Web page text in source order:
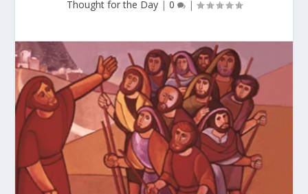
Thought for the Day| 0 |